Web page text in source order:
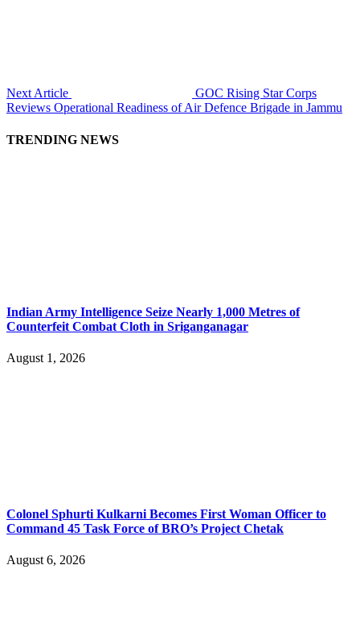
Next Article
GOC Rising Star Corps
Reviews Operational Readiness of Air Defence Brigade in Jammu
TRENDING NEWS
Indian Army Intelligence Seize Nearly 1,000 Metres of
Counterfeit Combat Cloth in Sriganganagar
August 1, 2026
Colonel Sphurti Kulkarni Becomes First Woman Officer to
Command 45 Task Force of BRO’s Project Chetak
August 6, 2026